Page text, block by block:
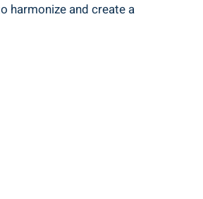
harmonize and create a